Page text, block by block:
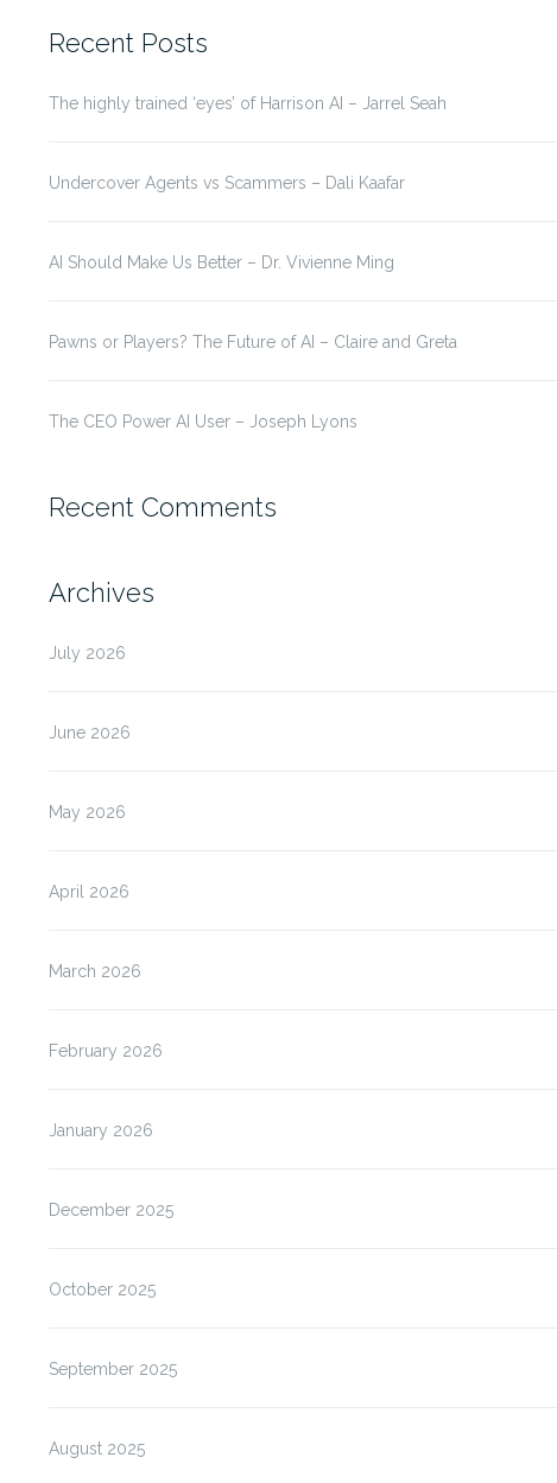
Recent Posts
The highly trained ‘eyes’ of Harrison AI – Jarrel Seah
Undercover Agents vs Scammers – Dali Kaafar
AI Should Make Us Better – Dr. Vivienne Ming
Pawns or Players? The Future of AI – Claire and Greta
The CEO Power AI User – Joseph Lyons
Recent Comments
Archives
July 2026
June 2026
May 2026
April 2026
March 2026
February 2026
January 2026
December 2025
October 2025
September 2025
August 2025